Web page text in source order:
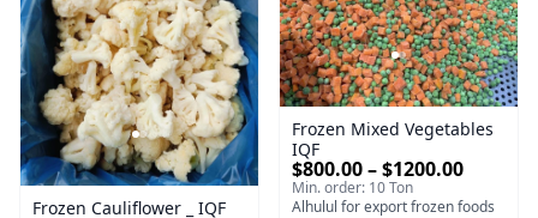
Frozen Cauliflower _ IQF
Frozen Mixed Vegetables
IQF
$800.00 – $1200.00
Min. order: 10 Ton
Alhulul for export frozen foods